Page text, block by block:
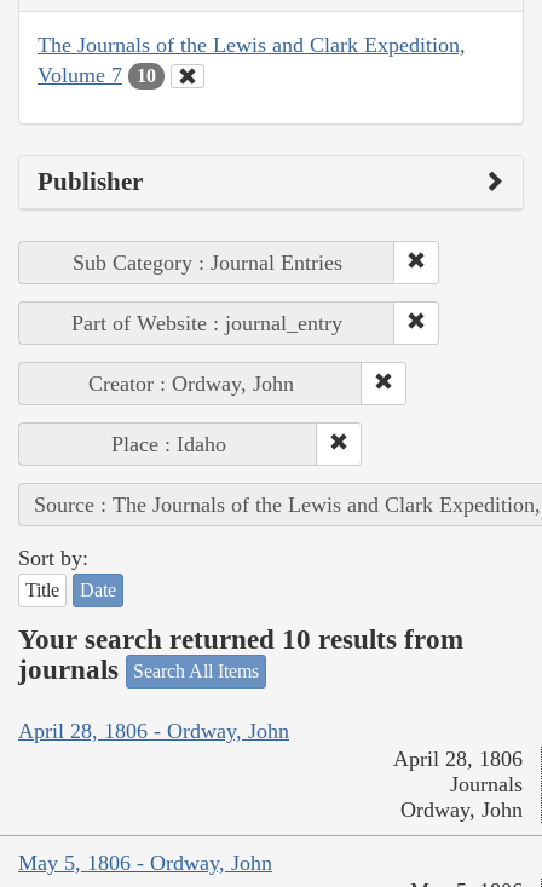
The Journals of the Lewis and Clark Expedition,
Volume 7
10
Publisher
Sub Category : Journal Entries
Part of Website : journal_entry
Creator : Ordway, John
Place : Idaho
Source : The Journals of the Lewis and Clark
Sort by:
Title Date
Your search returned 10 results from
journals
Search All Items
April 28, 1806 - Ordway, John
April 28, 1806
Journals
Ordway, John
May 5, 1806 - Ordway, John